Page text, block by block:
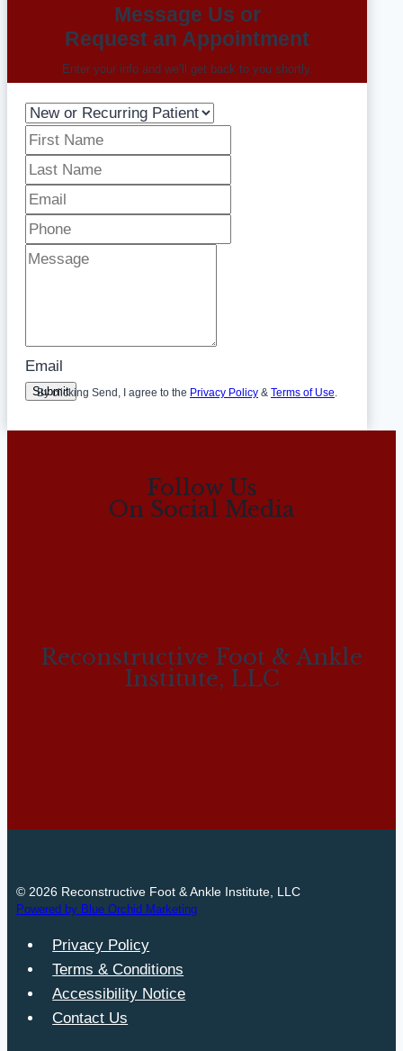
Message Us or
Request an Appointment
Enter your info and we’ll get back to you shortly.
Email
Submit
By clicking Send, I agree to the Privacy Policy & Terms of Use.
Follow Us
On Social Media
Reconstructive Foot & Ankle
Institute, LLC
© 2026 Reconstructive Foot & Ankle Institute, LLC
Powered by Blue Orchid Marketing
Privacy Policy
Terms & Conditions
Accessibility Notice
Contact Us